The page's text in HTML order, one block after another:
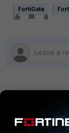
FortiGate